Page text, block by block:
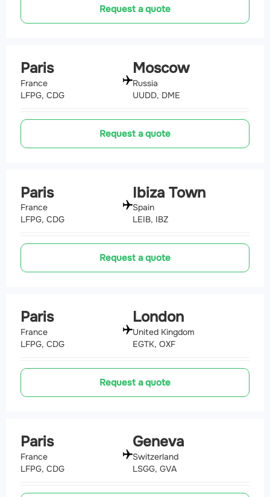
Request a quote
Paris
France
LFPG, CDG
Moscow
Russia
UUDD, DME
Request a quote
Paris
France
LFPG, CDG
Ibiza Town
Spain
LEIB, IBZ
Request a quote
Paris
France
LFPG, CDG
London
United Kingdom
EGTK, OXF
Request a quote
Paris
France
LFPG, CDG
Geneva
Switzerland
LSGG, GVA